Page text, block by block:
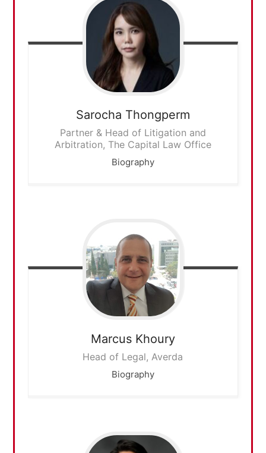
Sarocha Thongperm
Partner & Head of Litigation and
Arbitration, The Capital Law Office
Biography
Marcus Khoury
Head of Legal, Averda
Biography